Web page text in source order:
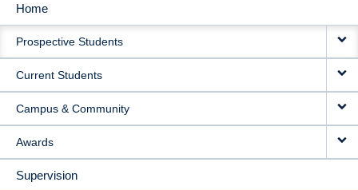
MAIN
NAVIGATION
Home
Prospective Students
Current Students
Campus & Community
Awards
Supervision